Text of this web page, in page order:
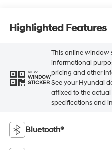
Highlighted Features
VIEW
WINDOW
STICKER
This online window
informational
pricing and other
See your Hyundai
affixed to the
specifications and
Bluetooth®